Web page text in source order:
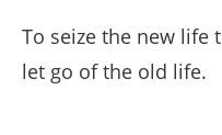
To seize the new life
let go of the old life.